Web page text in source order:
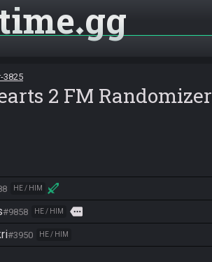
gg
3825
2 FM Randomizer
HE / HIM
#9858 HE / HIM more
#3950 HE / HIM